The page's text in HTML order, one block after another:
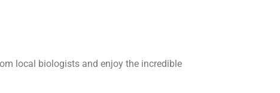
local biologists and enjoy the incredible